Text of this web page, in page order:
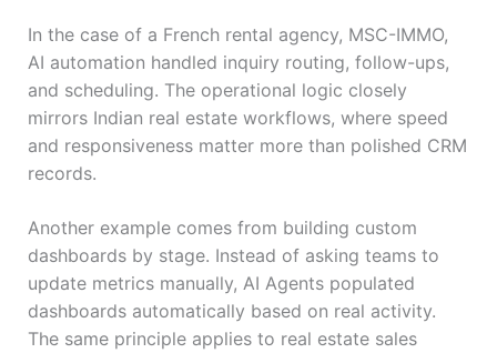
In the case of a French rental agency, MSC-IMMO,
AI automation handled inquiry routing, follow-ups,
and scheduling. The operational logic closely
mirrors Indian real estate workflows, where speed
and responsiveness matter more than polished CRM
records.
Another example comes from building custom
dashboards by stage. Instead of asking teams to
update metrics manually, AI Agents populated
dashboards automatically based on real activity.
The same principle applies to real estate sales